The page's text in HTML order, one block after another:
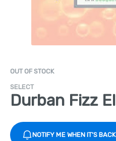
OUT OF STOCK
SELECT
Durban Fizz
NOTIFY ME WHEN IT'S BACK